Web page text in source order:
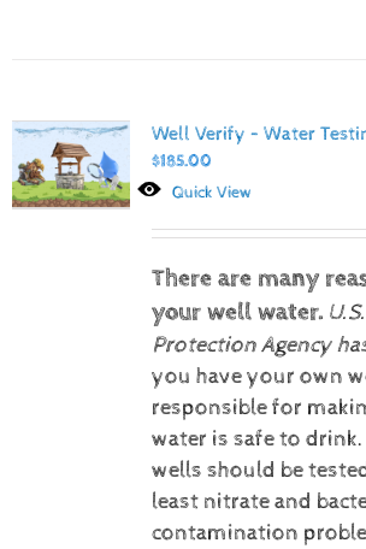
Well Verify – Water
$185.00
Quick View
There are many
your well water.
Protection Agency
you have your own
responsible for
water is safe to
wells should be
least nitrate and
contamination